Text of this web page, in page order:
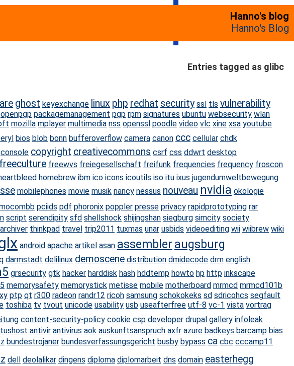
Hanno's blog
Hanno's Blog
Entries tagged as glibc
ghost keyexchange linux php redhat security ssl tls vulnerability
openpgp packagemanagement pgp rpm signatures ubuntu websecurity wlan
mozilla mplayer multimedia nss openssl poodle video vlc xine xsa youtube
bios blob bonn bufferoverflow camera canon ccc cellular chdk
console copyright creativecommons csrf css ddwrt desktop
freeculture freewvs freiegesellschaft freifunk frequencies frequency froscon
homebrew ibm ico icons icoutils iso itu ixus jugendumweltbewegung
mobilephones movie musik nancy nessus nouveau nvidia ökologie
pciids pdf phoronix poppler presse privacy rapidprototyping rar
script serendipity sfd shellshock shijingshan siegburg simcity society
thinkpad travel trip2011 tuxmas unar usbids videoediting wii wiibrew wiki
android apache artikel asan assembler augsburg
darmstadt delilinux demoscene distribution dmidecode drm english
grsecurity gtk hacker harddisk hash hddtemp howto hp http inkscape
memorysafety memorystick metisse mobile motherboard mrmcd mrmcd101b
ptp qt r300 radeon randr12 ricoh samsung schokokeks sd sdricohcs segfault
toshiba tv tvout unicode usability usb useafterfree utf-8 vc-1 vista vortrag
content-security-policy cookie csp developer drupal gallery infoleak
antivir antivirus aok auskunftsanspruch axfr azure badkeys barcamp bias
bundestrojaner bundesverfassungsgericht busby bypass ca cbc cccamp11
dell deolalikar dingens diploma diplomarbeit dns domain easterhegg